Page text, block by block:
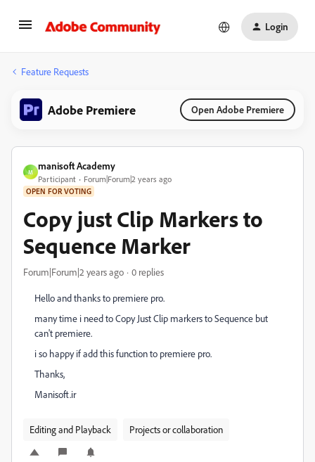
Login
Feature Requests
Adobe Premiere Open Adobe Premiere
M
manisoft Academy
Participant Forum|Forum|2 years ago
OPEN FOR VOTING
Copy just Clip Markers to
Sequence Marker
Forum|Forum|2 years ago 0 replies
Hello and thanks to premiere pro.
many time i need to Copy Just Clip markers to Sequence but
can't premiere.
i so happy if add this function to premiere pro.
Thanks,
Manisoft.ir
Editing and Playback Projects or collaboration